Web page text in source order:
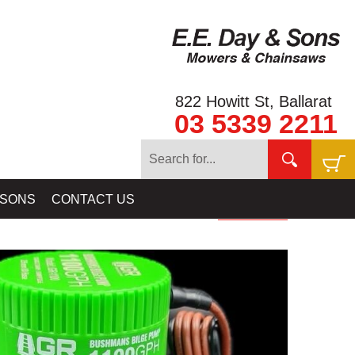
822 Howitt St, Ballarat
03 5339 2211
CONTACT US
»BILGE PUMPS: FOR GOLD RAT RIVER SLUICES &